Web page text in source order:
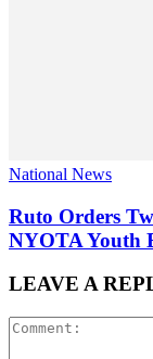
National News
Ruto Orders
NYOTA Youth
LEAVE A